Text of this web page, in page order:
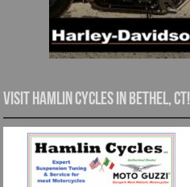
Visit Hamlin Cycles in Bethel, CT!